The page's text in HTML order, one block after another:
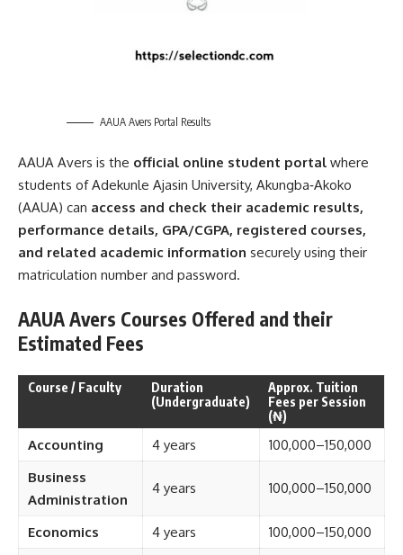
AAUA Avers Portal Results
AAUA Avers is the official online student portal where
students of Adekunle Ajasin University, Akungba‑Akoko
(AAUA) can access and check their academic results,
performance details, GPA/CGPA, registered courses,
and related academic information securely using their
matriculation number and password.
AAUA Avers Courses Offered and their
Estimated Fees
Course / Faculty
Duration
(Undergraduate)
Approx. Tuition
Fees per Session
(₦)
Accounting 4 years
100,000–150,000
Business
Administration
4 years 100,000–150,000
Economics 4 years
100,000–150,000